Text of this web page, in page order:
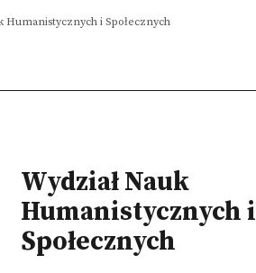
Humanistycznych i Społecznych
Wydział Nauk
Humanistycznych i
Społecznych